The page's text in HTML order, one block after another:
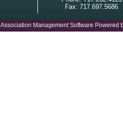
Fax: 717.697.5686
Association Management Software Powered